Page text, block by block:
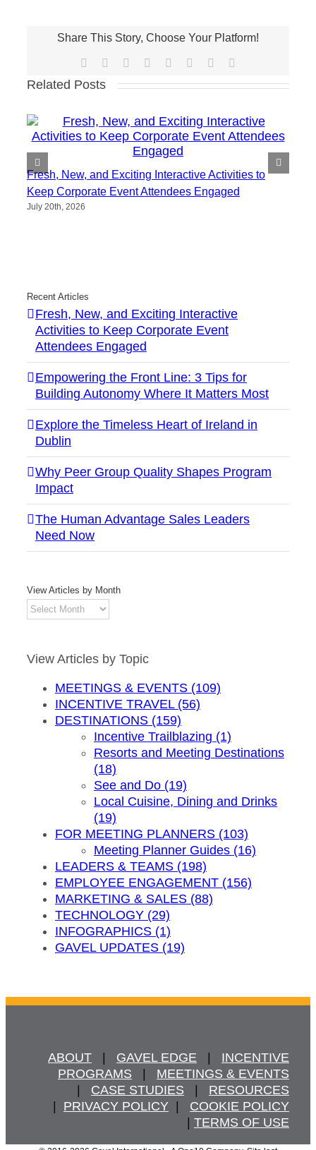
Share This Story, Choose Your Platform!
Facebook Reddit LinkedIn
TumblrPinterest
Related Posts
Fresh, New, and Exciting Interactive Activities to
Keep Corporate Event Attendees Engaged
July 20th, 2026
Recent Articles
Fresh, New, and Exciting Interactive
Activities to Keep Corporate Event
Attendees Engaged
Empowering the Front Line: 3 Tips for
Building Autonomy Where It Matters Most
Explore the Timeless Heart of Ireland in
Dublin
Why Peer Group Quality Shapes Program
Impact
The Human Advantage Sales Leaders
Need Now
View Articles by Month
View
Articles
Month
View Articles by Topic
MEETINGS & EVENTS (109)
INCENTIVE TRAVEL (56)
DESTINATIONS (159)
Incentive Trailblazing (1)
Resorts and Meeting Destinations
(18)
See and Do (19)
Local Cuisine, Dining and Drinks
(19)
FOR MEETING PLANNERS (103)
Meeting Planner Guides (16)
LEADERS & TEAMS (198)
EMPLOYEE ENGAGEMENT (156)
MARKETING & SALES (88)
TECHNOLOGY (29)
INFOGRAPHICS (1)
GAVEL UPDATES (19)
ABOUT
   |
GAVEL EDGE
   |
INCENTIVE
PROGRAMS
   |
MEETINGS & EVENTS
   |
CASE STUDIES
   |
RESOURCES
  |
PRIVACY POLICY
  |
COOKIE POLICY
  |
TERMS OF USE